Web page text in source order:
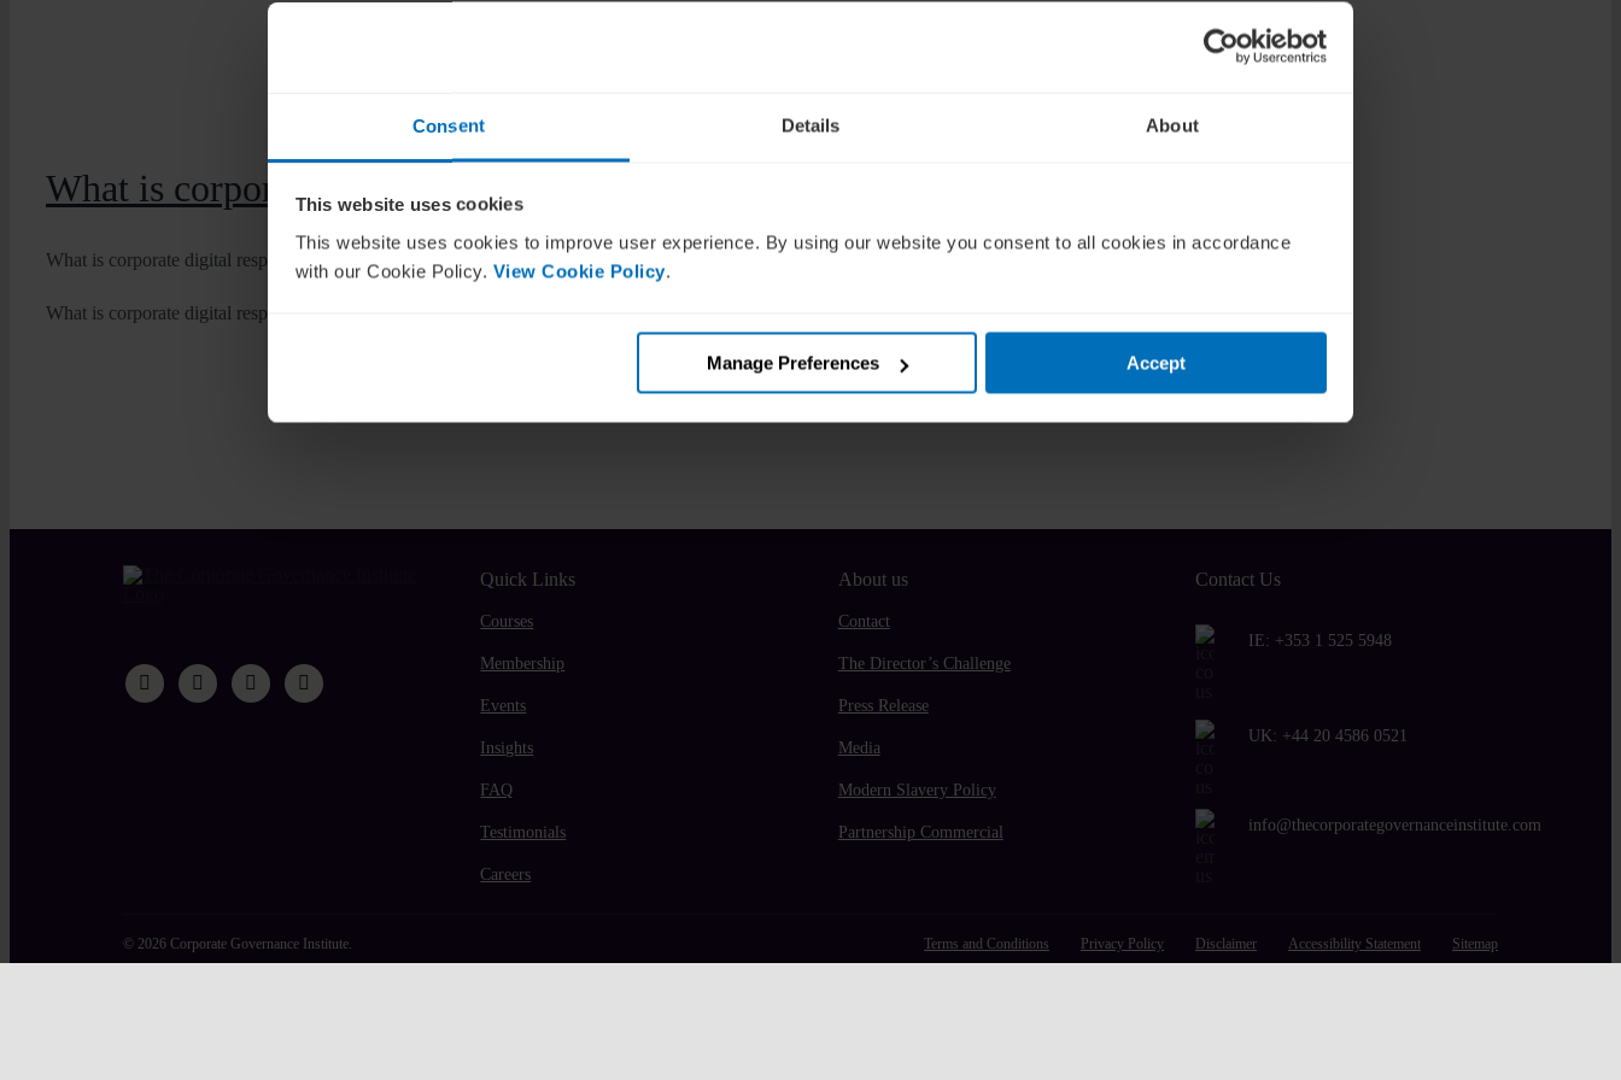
Consent Details About
This website uses cookies
This website uses cookies to improve user experience. By using our website you consent to all cookies in accordance
with our Cookie Policy. View Cookie Policy.
Manage Preferences Accept
What is corporate digital responsibility?
What is corporate digital responsibility? It isn’t just another [...]
What is corporate digital responsibility?
Quick Links
Courses
Membership
Events
Insights
FAQ
Testimonials
Careers
About us
Contact
The Director’s Challenge
Press Release
Media
Modern Slavery Policy
Partnership Commercial
Contact Us
IE: +353 1 525 5948
UK: +44 20 4586 0521
info@thecorporategovernanceinstitute.com
© 2026 Corporate Governance Institute. Terms and Conditions Privacy Policy Disclaimer Accessibility Statement Sitemap